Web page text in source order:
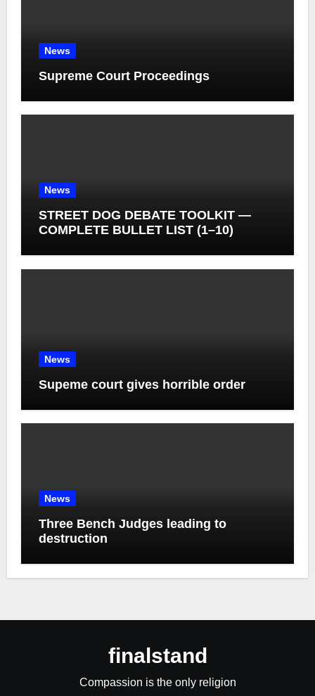
News
Supreme Court Proceedings
News
STREET DOG DEBATE TOOLKIT —
COMPLETE BULLET LIST (1–10)
News
Supeme court gives horrible order
News
Three Bench Judges leading to
destruction
finalstand
Compassion is the only religion